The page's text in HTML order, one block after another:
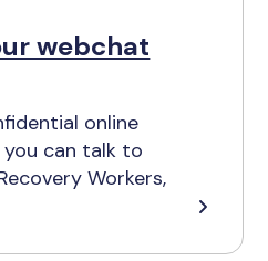
webchat
online
can talk to
Workers,